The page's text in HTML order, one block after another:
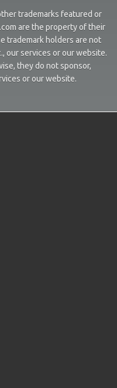
trademarks featured or
are the property of their
trademark holders are not
our services or our website.
they do not sponsor,
or our website.